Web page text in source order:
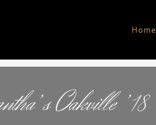
Home
Oakville ’18